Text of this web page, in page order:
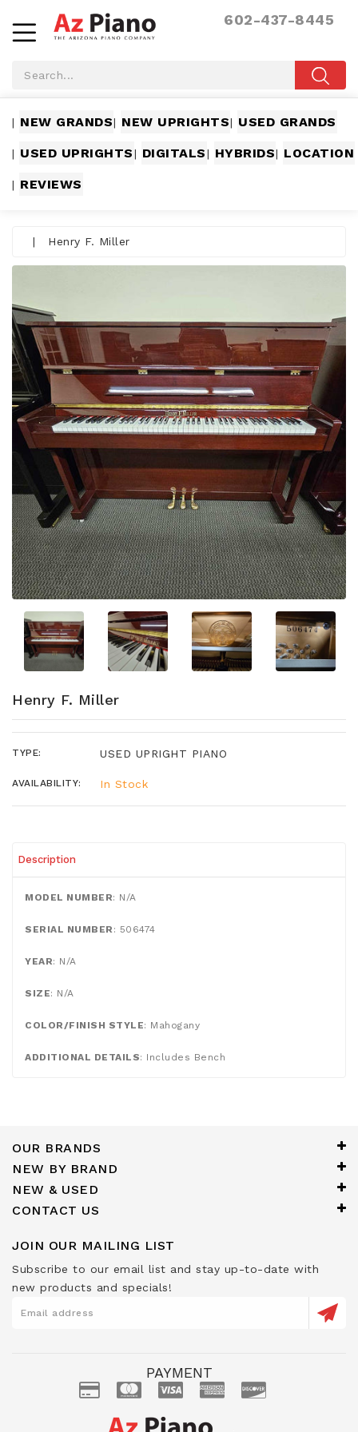
602-437-8445
| NEW GRANDS| NEW UPRIGHTS| USED GRANDS
| USED UPRIGHTS| DIGITALS| HYBRIDS| LOCATION
| REVIEWS
| Henry F. Miller
Henry F. Miller
TYPE: USED UPRIGHT PIANO
AVAILABILITY: In Stock
Description
MODEL NUMBER: N/A
SERIAL NUMBER : 506474
YEAR: N/A
SIZE: N/A
COLOR/FINISH STYLE: Mahogany
ADDITIONAL DETAILS: Includes Bench
OUR BRANDS
NEW BY BRAND
NEW & USED
CONTACT US
JOIN OUR MAILING LIST
Subscribe to our email list and stay up-to-date with
new products and specials!
PAYMENT